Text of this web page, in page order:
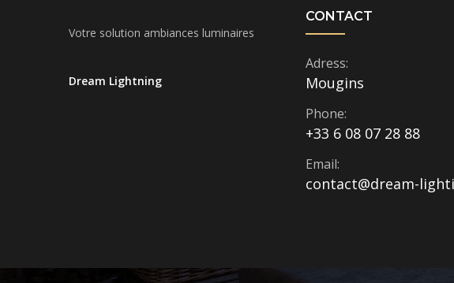
Votre solution ambiances luminaires
Dream Lightning
CONTACT
Adress:
Mougins
Phone:
+33 6 08 07 28 88
Email:
contact@dream-